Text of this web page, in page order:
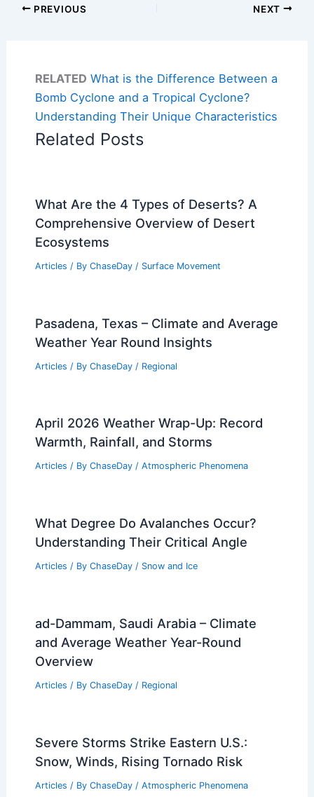
PREVIOUS NEXT
RELATED What is the Difference Between a
Bomb Cyclone and a Tropical Cyclone?
Understanding Their Unique Characteristics
Related Posts
What Are the 4 Types of Deserts? A
Comprehensive Overview of Desert
Ecosystems
Articles / By ChaseDay / Surface Movement
Pasadena, Texas – Climate and Average
Weather Year Round Insights
Articles / By ChaseDay / Regional
April 2026 Weather Wrap-Up: Record
Warmth, Rainfall, and Storms
Articles / By ChaseDay / Atmospheric Phenomena
What Degree Do Avalanches Occur?
Understanding Their Critical Angle
Articles / By ChaseDay / Snow and Ice
ad-Dammam, Saudi Arabia – Climate
and Average Weather Year-Round
Overview
Articles / By ChaseDay / Regional
Severe Storms Strike Eastern U.S.:
Snow, Winds, Rising Tornado Risk
Articles / By ChaseDay / Atmospheric Phenomena